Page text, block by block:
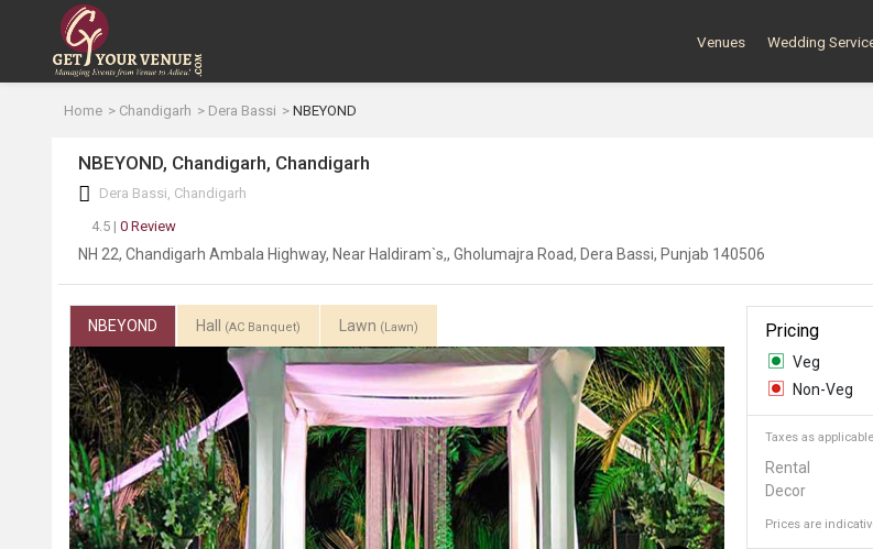
Venues Wedding
Home Chandigarh Dera Bassi NBEYOND
NBEYOND, Chandigarh, Chandigarh
Dera Bassi, Chandigarh
4.5 | 0 Review
NH 22, Chandigarh Ambala Highway, Near Haldiram`s,, Gholumajra Road, Dera Bassi, Punjab 140506
NBEYOND Hall (AC Banquet) Lawn (Lawn) Pricing
Veg
Non-Veg
Taxes as applicable
Rental
Decor
Prices are